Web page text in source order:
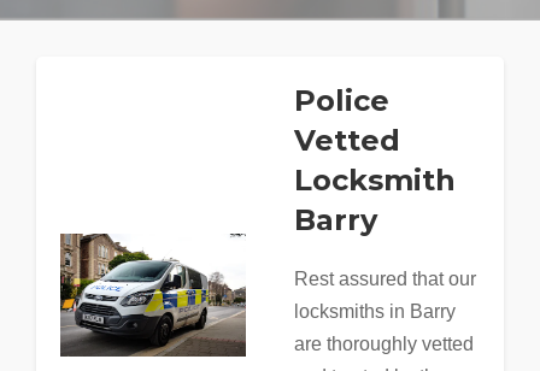
Police
Vetted
Locksmith
Barry
Rest assured that our
locksmiths in Barry
are thoroughly vetted